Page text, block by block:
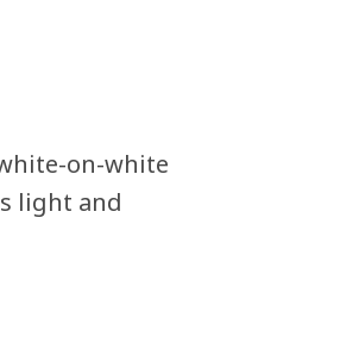
on-white
light and